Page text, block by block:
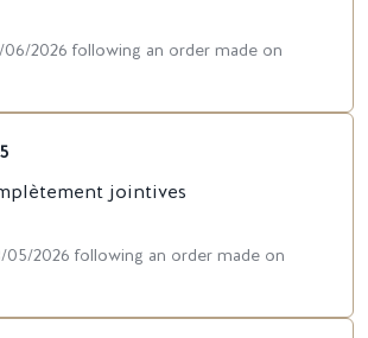
06/2026 following an order made on
jointives
05/2026 following an order made on